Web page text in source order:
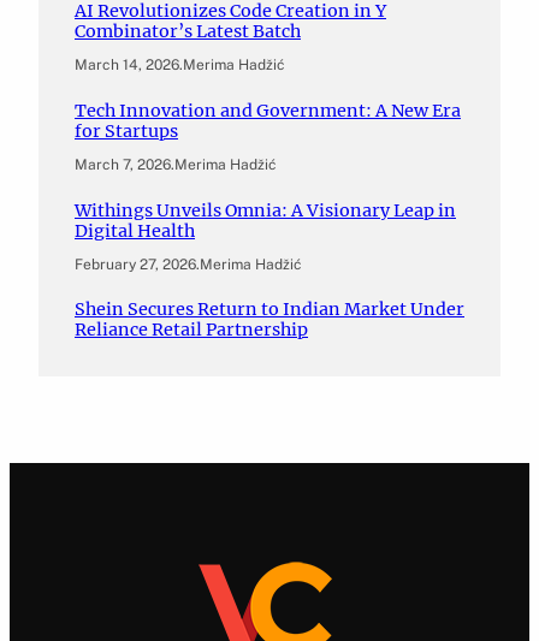
AI Revolutionizes Code Creation in Y
Combinator’s Latest Batch
March 14, 2026.Merima Hadžić
Tech Innovation and Government: A New Era
for Startups
March 7, 2026.Merima Hadžić
Withings Unveils Omnia: A Visionary Leap in
Digital Health
February 27, 2026.Merima Hadžić
Shein Secures Return to Indian Market Under
Reliance Retail Partnership